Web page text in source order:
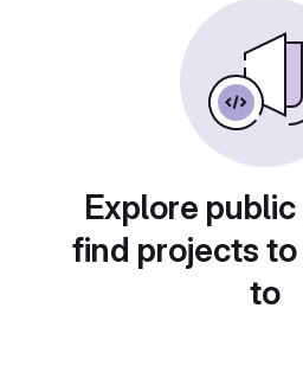
Explore
find projects
to